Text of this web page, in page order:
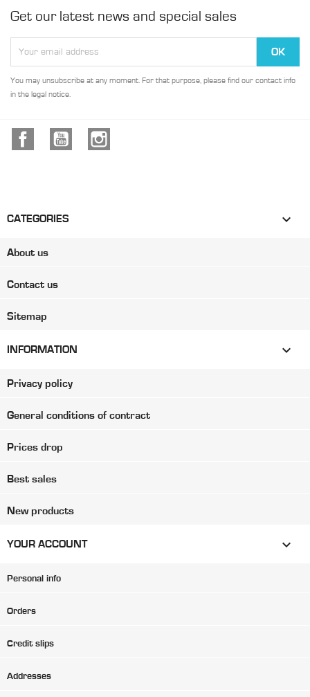
Get our latest news and special sales
You may unsubscribe at any moment. For that purpose, please find our contact info
in the legal notice.
Facebook YouTube
CATEGORIES 
About us
Contact us
Sitemap
INFORMATION 
Privacy policy
General conditions of contract
Prices drop
Best sales
New products
YOUR ACCOUNT 
Personal info
Orders
Credit slips
Addresses